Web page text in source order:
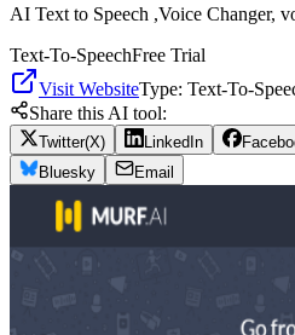
AI Text to Speech ,Voice Changer,
Text-To-SpeechFree Trial
Visit WebsiteType: Text-To-
Share this AI tool:
Twitter(X) LinkedIn
Bluesky
Email